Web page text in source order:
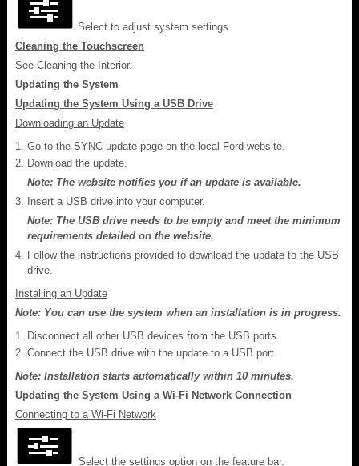
Select to adjust system settings.
Cleaning the Touchscreen
See Cleaning the Interior.
Updating the System
Updating the System Using a USB Drive
Downloading an Update
Go to the SYNC update page on the local Ford website.
Download the update.
Note: The website notifies you if an update is available.
Insert a USB drive into your computer.
Note: The USB drive needs to be empty and meet the minimum
requirements detailed on the website.
Follow the instructions provided to download the update to the USB
drive.
Installing an Update
Note: You can use the system when an installation is in progress.
Disconnect all other USB devices from the USB ports.
Connect the USB drive with the update to a USB port.
Note: Installation starts automatically within 10 minutes.
Updating the System Using a Wi-Fi Network Connection
Connecting to a Wi-Fi Network
Select the settings option on the feature bar.